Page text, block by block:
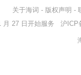
关于海词 - 版权声明 -
月 27 日开始服务 沪ICP